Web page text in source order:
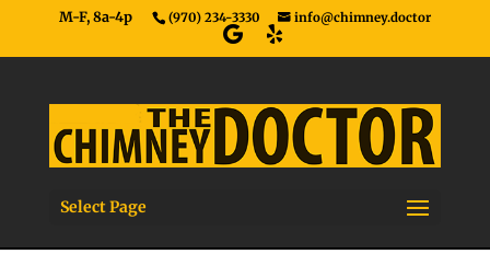
M-F, 8a-4p (970) 234-3330 info@chimney.doctor
Select Page